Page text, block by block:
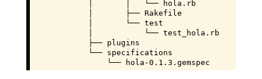
            │       │   └── hola.rb
            │       ├── Rakefile
            │       └── test
            │           └── test_hola.rb
            ├── plugins
            └── specifications
                └── hola-0.1.3.gemspec